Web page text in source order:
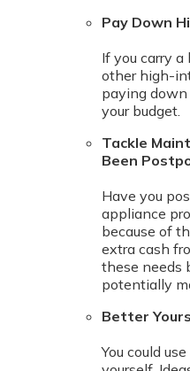
Pay Down
If you carry a
other high-
paying
your budget.
Tackle
Been
Have you
appliance
because of
extra cash
these needs
potentially
Better
You could